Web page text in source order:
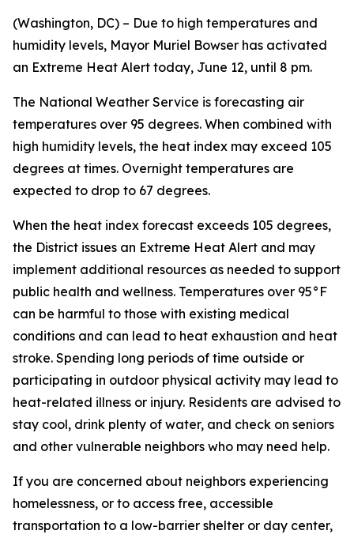
(Washington, DC) – Due to high temperatures and
humidity levels, Mayor Muriel Bowser has activated
an Extreme Heat Alert today, June 12, until 8 pm.
The National Weather Service is forecasting air
temperatures over 95 degrees. When combined with
high humidity levels, the heat index may exceed 105
degrees at times. Overnight temperatures are
expected to drop to 67 degrees.
When the heat index forecast exceeds 105 degrees,
the District issues an Extreme Heat Alert and may
implement additional resources as needed to support
public health and wellness. Temperatures over 95°F
can be harmful to those with existing medical
conditions and can lead to heat exhaustion and heat
stroke. Spending long periods of time outside or
participating in outdoor physical activity may lead to
heat-related illness or injury. Residents are advised to
stay cool, drink plenty of water, and check on seniors
and other vulnerable neighbors who may need help.
If you are concerned about neighbors experiencing
homelessness, or to access free, accessible
transportation to a low-barrier shelter or day center,